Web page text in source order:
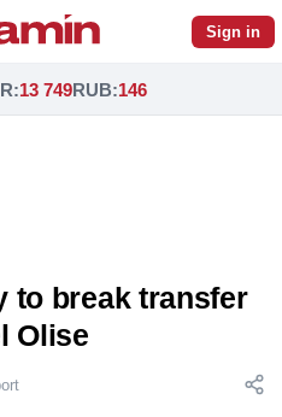
Sign in
:13 749RUB:146
to break transfer
Olise